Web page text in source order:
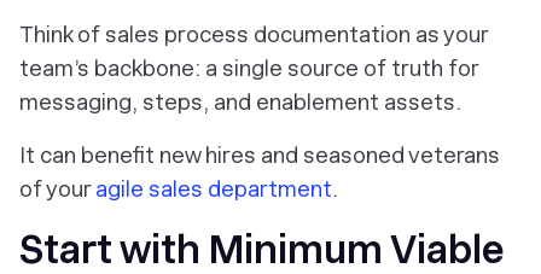
Think of sales process documentation as your
team’s backbone: a single source of truth for
messaging, steps, and enablement assets.
It can benefit new hires and seasoned veterans
of youragile sales department.
Start with Minimum Viable